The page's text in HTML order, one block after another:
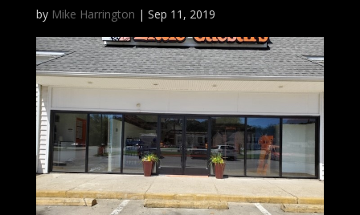
by Mike Harrington | Sep 11, 2019